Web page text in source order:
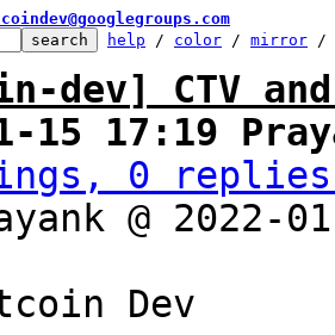
help / color / mirror /
dev] CTV and
15 17:19
0
@ 2022-